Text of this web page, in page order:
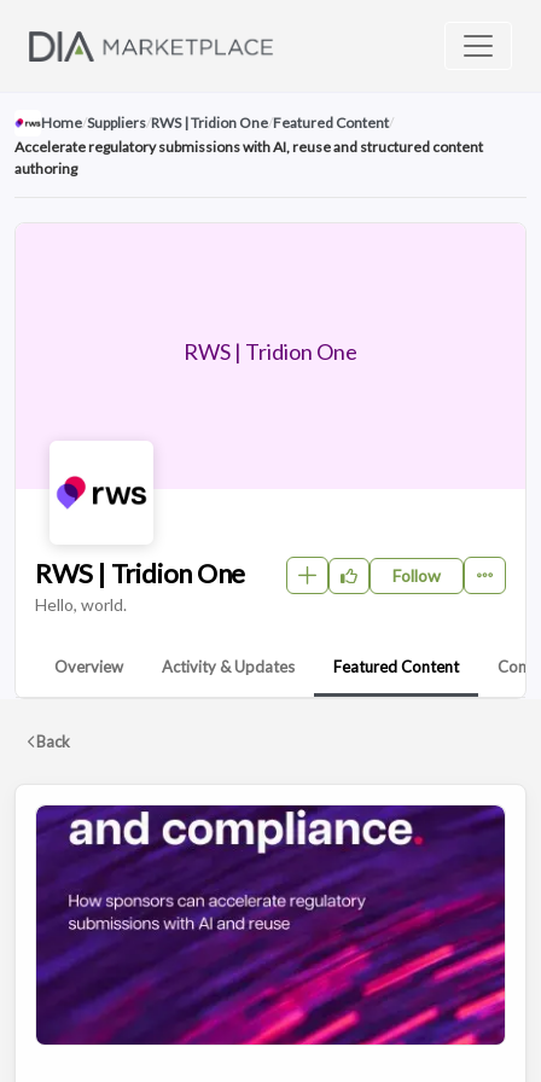
Home/Suppliers/RWS | Tridion One/Featured Content/
Accelerate regulatory submissions with AI, reuse and structured content
authoring
RWS | Tridion One
RWS | Tridion One
Hello, world.
Follow
Overview Activity & Updates Featured Content
Back